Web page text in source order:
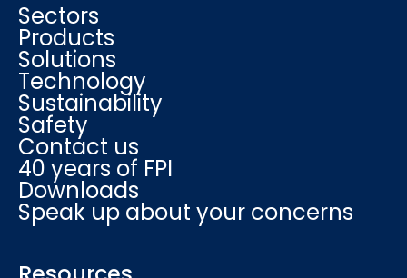
Sectors
Products
Solutions
Technology
Sustainability
Safety
Contact us
40 years of FPI
Downloads
Speak up about your concerns